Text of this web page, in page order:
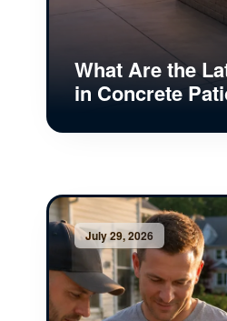
What Are the
in Concrete
July 29, 2026